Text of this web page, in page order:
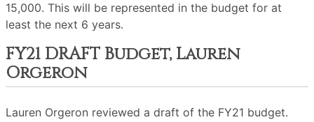
15,000. This will be represented in the budget for at
least the next 6 years.
FY21 DRAFT Budget, Lauren
Orgeron
Lauren Orgeron reviewed a draft of the FY21 budget.